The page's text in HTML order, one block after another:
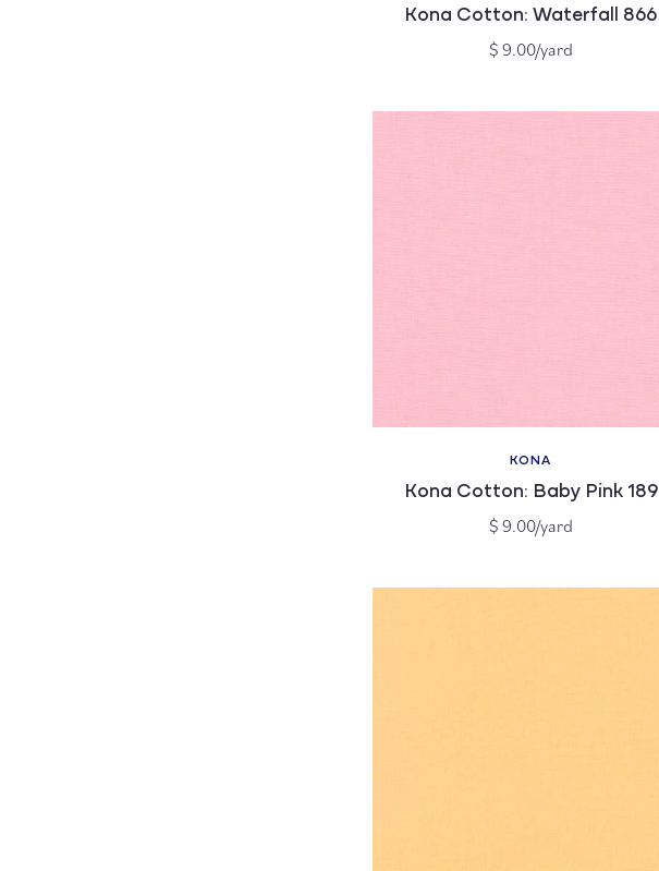
Kona Cotton: Waterfall 866
Regular
$ 9.00/yard
Vendor:
KONA
Kona Cotton: Baby Pink 189
Regular
$ 9.00/yard